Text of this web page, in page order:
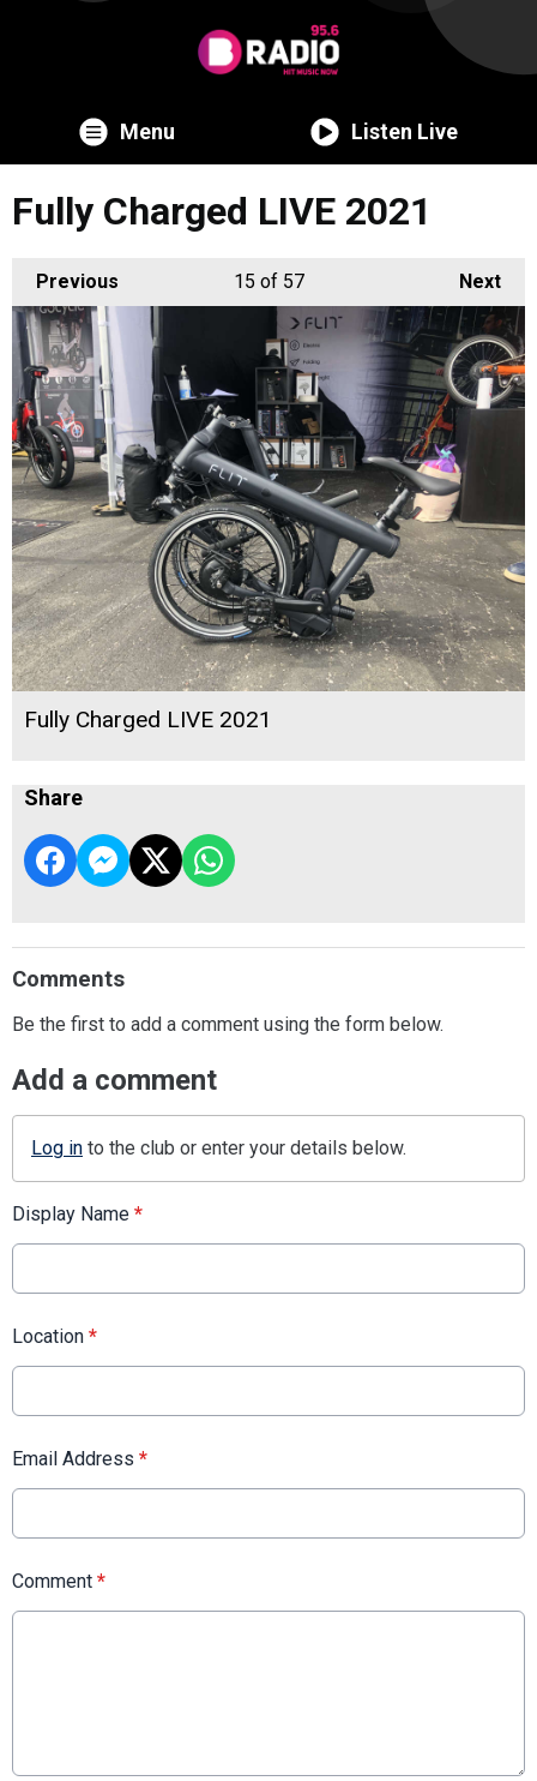
Menu Listen Live
Fully Charged LIVE 2021
Previous Next
15 of 57
Fully Charged LIVE 2021
Share
Comments
Be the first to add a comment using the form below.
Add a comment
Log in to the club or enter your details below.
Display Name *
Location *
Email Address *
Comment *